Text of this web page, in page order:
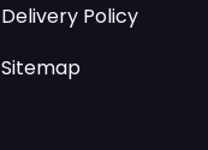
Delivery Policy
Sitemap